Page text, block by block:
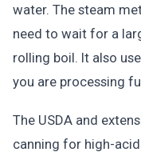
water. The steam
need to wait for a
rolling boil. It also
you are processing
The USDA and
canning for high-